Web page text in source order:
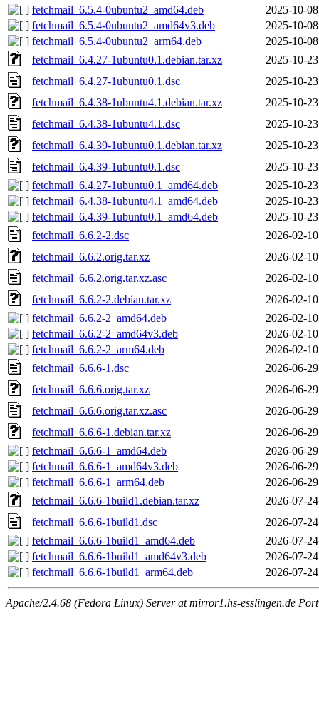
fetchmail_6.5.4-0ubuntu2_amd64.deb
2025-10-
fetchmail_6.5.4-0ubuntu2_amd64v3.deb
2025-10-
fetchmail_6.5.4-0ubuntu2_arm64.deb
2025-10-
fetchmail_6.4.27-1ubuntu0.1.debian.tar.xz
2025-10-
fetchmail_6.4.27-1ubuntu0.1.dsc
2025-10-
fetchmail_6.4.38-1ubuntu4.1.debian.tar.xz
2025-10-
fetchmail_6.4.38-1ubuntu4.1.dsc
2025-10-
fetchmail_6.4.39-1ubuntu0.1.debian.tar.xz
2025-10-
fetchmail_6.4.39-1ubuntu0.1.dsc
2025-10-
fetchmail_6.4.27-1ubuntu0.1_amd64.deb
2025-10-
fetchmail_6.4.38-1ubuntu4.1_amd64.deb
2025-10-
fetchmail_6.4.39-1ubuntu0.1_amd64.deb
2025-10-
fetchmail_6.6.2-2.dsc
2026-02-
fetchmail_6.6.2.orig.tar.xz
2026-02-
fetchmail_6.6.2.orig.tar.xz.asc
2026-02-
fetchmail_6.6.2-2.debian.tar.xz
2026-02-
fetchmail_6.6.2-2_amd64.deb
2026-02-
fetchmail_6.6.2-2_amd64v3.deb
2026-02-
fetchmail_6.6.2-2_arm64.deb
2026-02-
fetchmail_6.6.6-1.dsc
2026-06-
fetchmail_6.6.6.orig.tar.xz
2026-06-
fetchmail_6.6.6.orig.tar.xz.asc
2026-06-
fetchmail_6.6.6-1.debian.tar.xz
2026-06-
fetchmail_6.6.6-1_amd64.deb
2026-06-
fetchmail_6.6.6-1_amd64v3.deb
2026-06-
fetchmail_6.6.6-1_arm64.deb
2026-06-
fetchmail_6.6.6-1build1.debian.tar.xz
2026-07-
fetchmail_6.6.6-1build1.dsc
2026-07-
fetchmail_6.6.6-1build1_amd64.deb
2026-07-
fetchmail_6.6.6-1build1_amd64v3.deb
2026-07-
fetchmail_6.6.6-1build1_arm64.deb
2026-07-
Apache/2.4.68 (Fedora Linux) Server at mirror1.hs-esslingen.de